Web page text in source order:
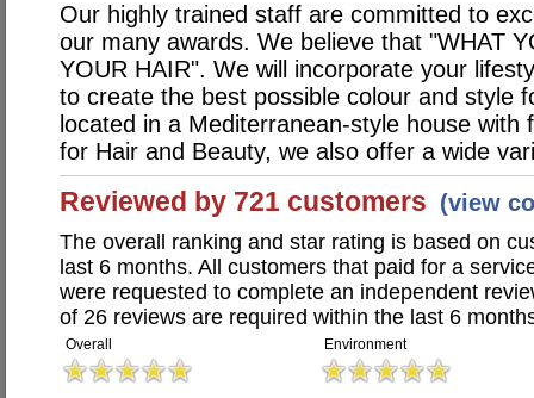
Our highly trained staff are committed to
our many awards. We believe that "WHAT
YOUR HAIR". We will incorporate your
to create the best possible colour and style
located in a Mediterranean-style house with
for Hair and Beauty, we also offer a wide
Reviewed by 721 customers (view
The overall ranking and star rating is based on
last 6 months. All customers that paid for a
were requested to complete an independent
of 26 reviews are required within the last 6
Overall Environment